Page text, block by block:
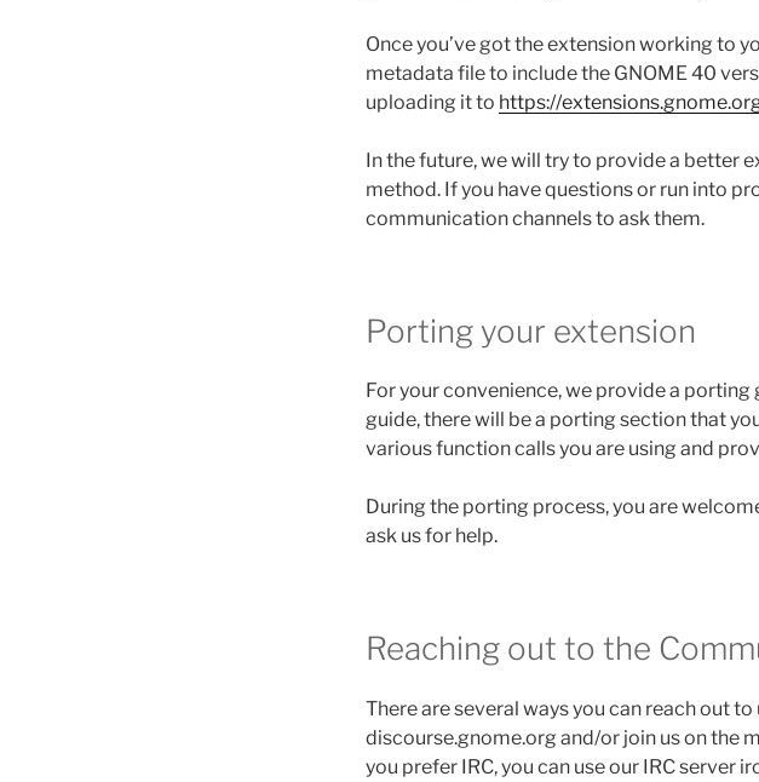
Once you’ve got the extension working to
metadata file to include the GNOME 40
uploading it to https://
In the future, we will try to provide a better
method. If you have questions or run into
communication channels to ask them.
Porting your extension
For your convenience, we provide a
guide, there will be a porting section that
various function calls you are using and
During the porting process, you are
ask us for help.
Reaching out to the
There are several ways you can reach out
discourse.gnome.org and/or join us on the
you prefer IRC, you can use our IRC server